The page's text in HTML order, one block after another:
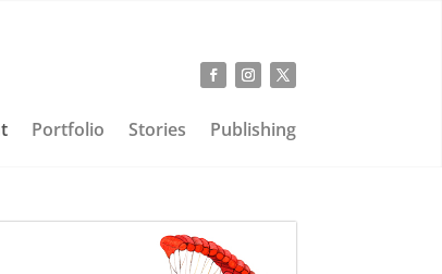
Portfolio Stories Publishing